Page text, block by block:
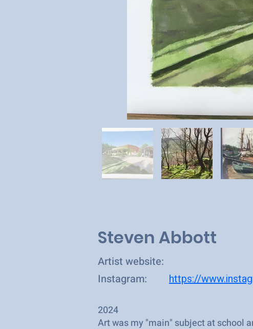
Steven Abbott
Artist website:
Instagram:
https://
2024
Art was my "main" subject at school